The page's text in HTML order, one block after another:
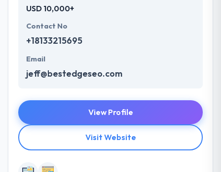
USD 10,000+
Contact No
+18133215695
Email
jeff@bestedgeseo.com
View Profile
Visit Website